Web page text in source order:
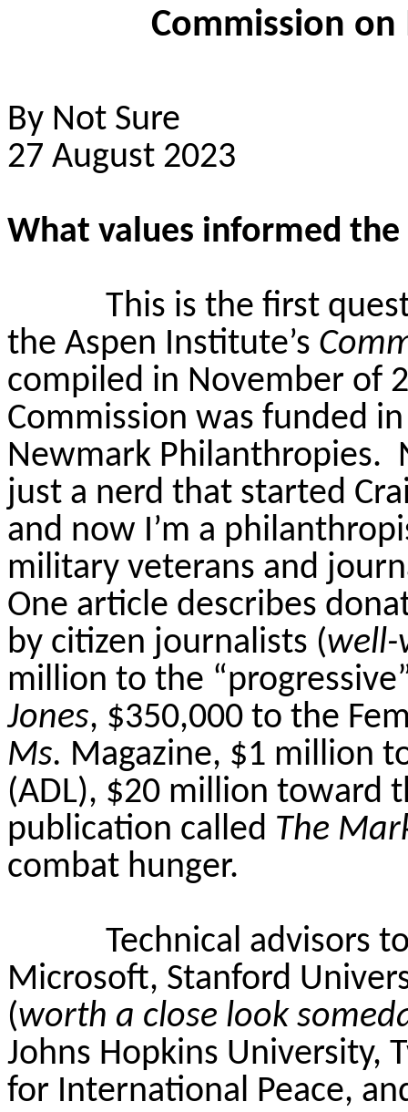
Commission
By Not Sure
27 August 2023
What values informed the
This is the first
the Aspen Institute’s
compiled in November of
Commission was funded
Newmark Philanthropies.
just a nerd that started
and now I’m a
military veterans and
One article describes
by citizen journalists (well-
million to the
Jones, $350,000 to the
Ms. Magazine, $1 million
(ADL), $20 million toward
publication called The
combat hunger.
Technical advisors
Microsoft, Stanford
(worth a close look
Johns Hopkins University,
for International Peace,